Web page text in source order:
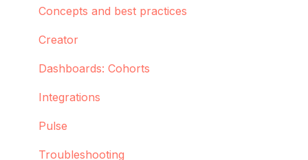
Concepts and best practices
Creator
Dashboards: Cohorts
Integrations
Pulse
Troubleshooting